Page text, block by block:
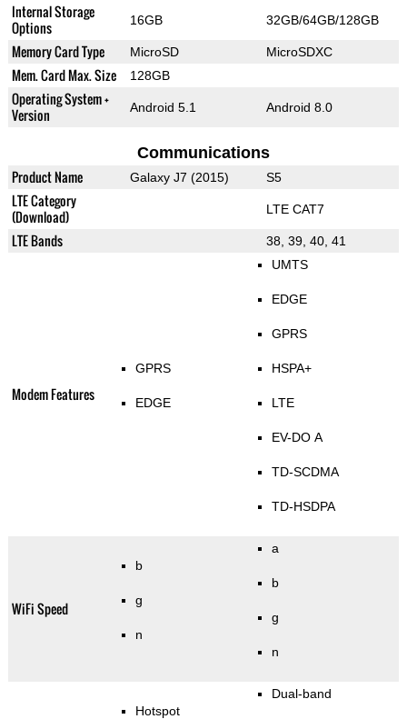
Internal Storage
Options
16GB 32GB/64GB/128GB
Memory Card Type MicroSD MicroSDXC
Mem. Card Max. Size 128GB
Operating System +
Version
Android 5.1 Android 8.0
Communications
Product Name Galaxy J7 (2015) S5
LTE Category
(Download)
LTE CAT7
LTE Bands 38, 39, 40, 41
Modem Features
GPRS
EDGE
UMTS
EDGE
GPRS
HSPA+
LTE
EV-DO A
TD-SCDMA
TD-HSDPA
WiFi Speed
b
g
n
a
b
g
n
Hotspot
Dual-band